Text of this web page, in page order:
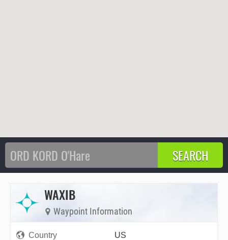
WAXIB
Waypoint Information
Country
US